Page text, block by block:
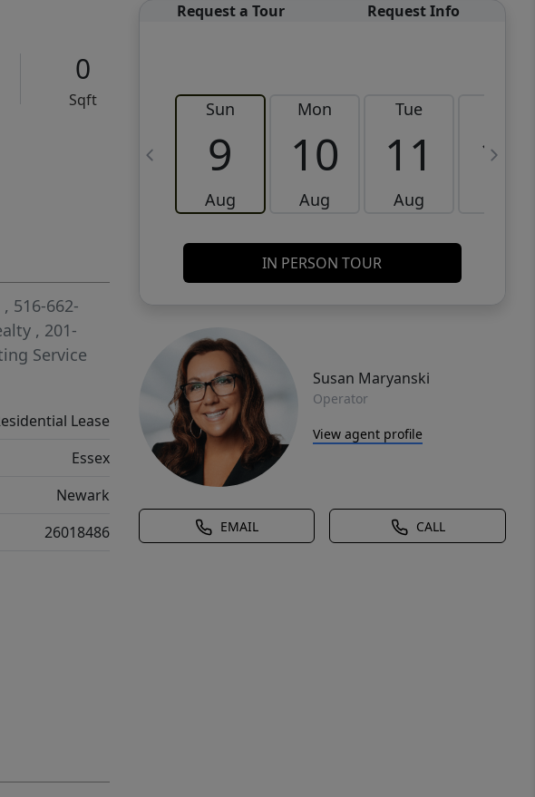
0
Sqft
Request a Tour Request Info
Sun
9
Aug
Mon
10
Aug
Tue
11
Aug
12
IN PERSON TOUR
Susan Maryanski
Operator
View agent profile
EMAIL CALL
, 516-662-
, 201-
Service
Lease
Essex
Newark
26018486